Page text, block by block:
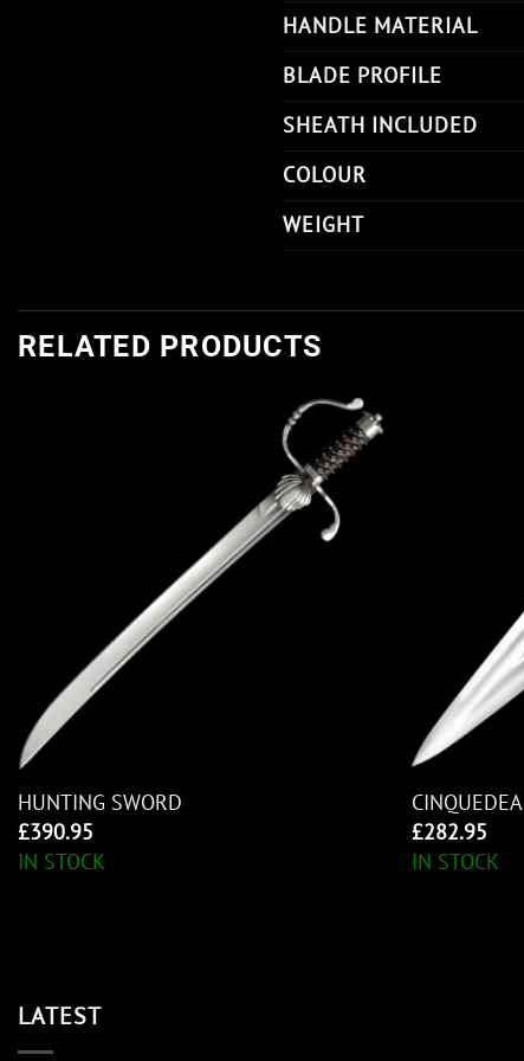
HANDLE MATERIAL
BLADE PROFILE
SHEATH INCLUDED
COLOUR
WEIGHT
RELATED PRODUCTS
HUNTING SWORD
£390.95
IN STOCK
CINQUEDEA
£282.95
IN STOCK
LATEST